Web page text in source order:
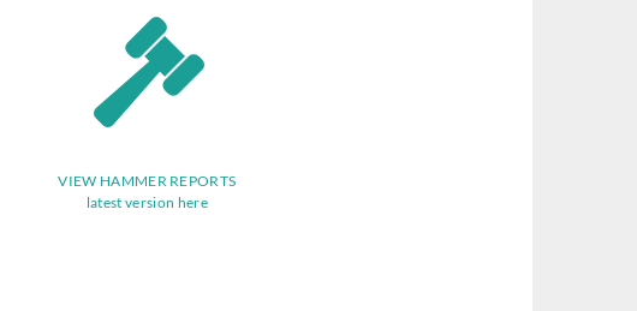
VIEW HAMMER REPORTS
latest version here